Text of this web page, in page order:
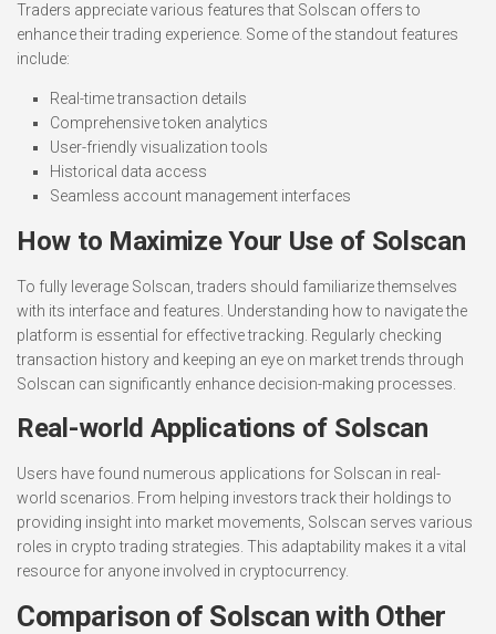
Traders appreciate various features that Solscan offers to
enhance their trading experience. Some of the standout features
include:
Real-time transaction details
Comprehensive token analytics
User-friendly visualization tools
Historical data access
Seamless account management interfaces
How to Maximize Your Use of Solscan
To fully leverage Solscan, traders should familiarize themselves
with its interface and features. Understanding how to navigate the
platform is essential for effective tracking. Regularly checking
transaction history and keeping an eye on market trends through
Solscan can significantly enhance decision-making processes.
Real-world Applications of Solscan
Users have found numerous applications for Solscan in real-
world scenarios. From helping investors track their holdings to
providing insight into market movements, Solscan serves various
roles in crypto trading strategies. This adaptability makes it a vital
resource for anyone involved in cryptocurrency.
Comparison of Solscan with Other